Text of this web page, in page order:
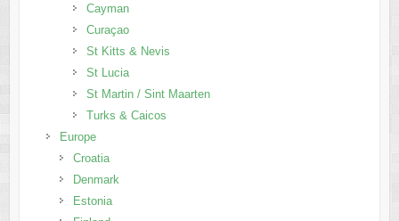
Cayman
Curaçao
St Kitts & Nevis
St Lucia
St Martin / Sint Maarten
Turks & Caicos
Europe
Croatia
Denmark
Estonia